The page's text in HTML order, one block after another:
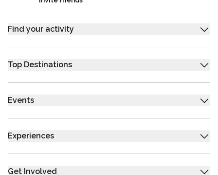
Find your activity
Top Destinations
Events
Experiences
Get Involved